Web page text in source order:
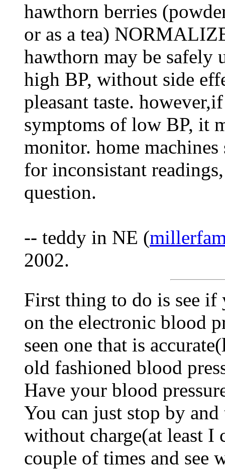
hawthorn berries
or as a tea)
hawthorn may be safely
high BP, without side
pleasant taste.
symptoms of low BP, it
monitor. home
for inconsistant
question.
-- teddy in NE (
2002.
First thing to do is see if
on the electronic blood
seen one that is
old fashioned blood
Have your blood
You can just stop by
without charge(at least I
couple of times and see